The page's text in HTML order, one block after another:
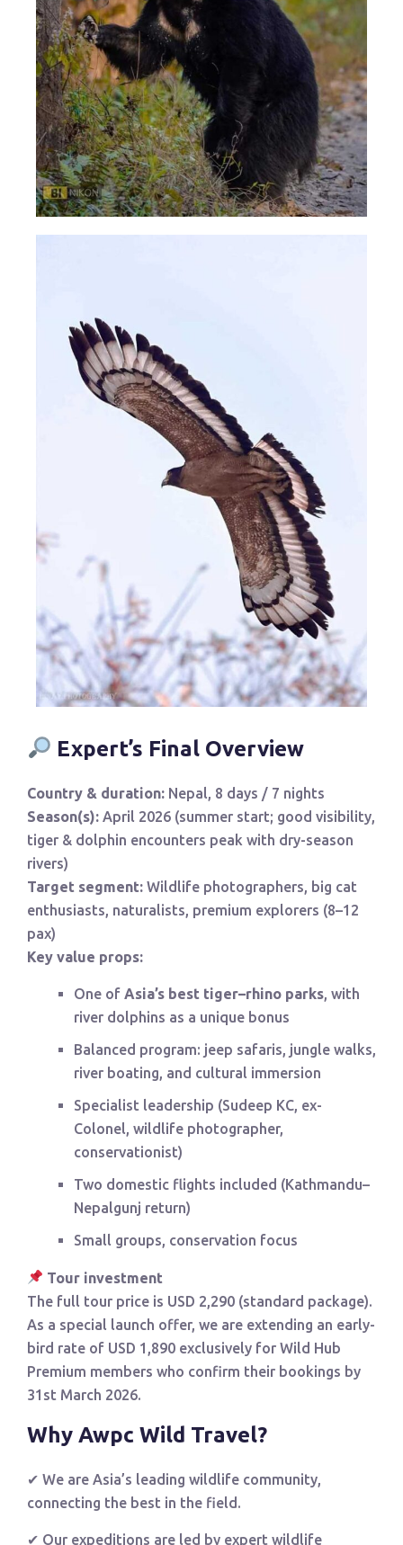
Expert’s Final Overview
Country & duration: Nepal, 8 days / 7 nights
Season(s): April 2026 (summer start; good visibility,
tiger & dolphin encounters peak with dry-season
rivers)
Target segment: Wildlife photographers, big cat
enthusiasts, naturalists, premium explorers (8–12
pax)
Key value props:
One of Asia’s best tiger–rhino parks, with
river dolphins as a unique bonus
Balanced program: jeep safaris, jungle walks,
river boating, and cultural immersion
Specialist leadership (Sudeep KC, ex-
Colonel, wildlife photographer,
conservationist)
Two domestic flights included (Kathmandu–
Nepalgunj return)
Small groups, conservation focus
Tour investment
The full tour price is USD 2,290 (standard package).
As a special launch offer, we are extending an early-
bird rate of USD 1,890 exclusively for Wild Hub
Premium members who confirm their bookings by
31st March 2026.
Why Awpc Wild Travel?
✔ We are Asia’s leading wildlife community,
connecting the best in the field.
✔ Our expeditions are led by expert wildlife